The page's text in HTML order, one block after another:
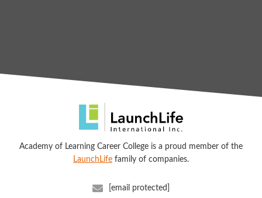
Academy of Learning Career College is a proud member of the
LaunchLife family of companies.
[email protected]